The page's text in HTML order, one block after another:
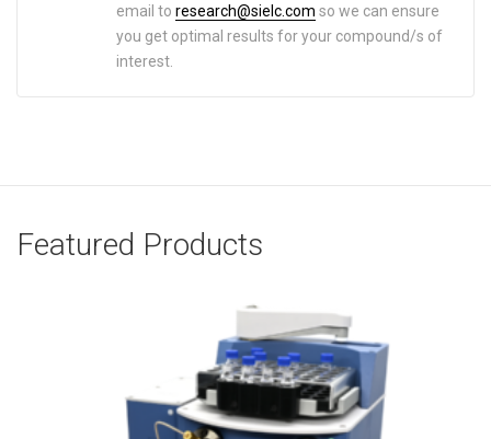
email to research@sielc.com so we can ensure
you get optimal results for your compound/s of
interest.
Featured Products